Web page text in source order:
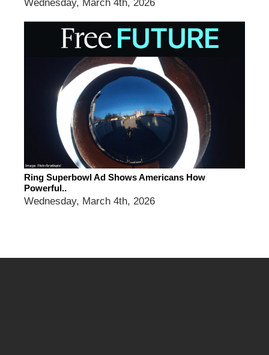
Wednesday, March 4th, 2026
Ring Superbowl Ad Shows Americans How
Powerful..
Wednesday, March 4th, 2026